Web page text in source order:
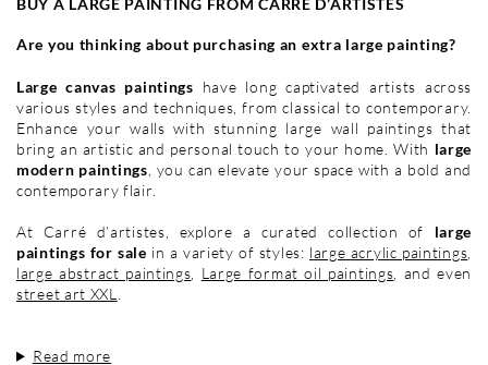
Are you thinking about purchasing an extra large painting?
Large canvas paintings have long captivated artists across
various styles and techniques, from classical to contemporary.
Enhance your walls with stunning large wall paintings that
bring an artistic and personal touch to your home. With large
modern paintings , you can elevate your space with a bold and
contemporary flair.
At Carré d’artistes, explore a curated collection of large
paintings for sale in a variety of styles: large acrylic paintings
large abstract paintings
Large format oil paintings , and even
street art XXL
Read more